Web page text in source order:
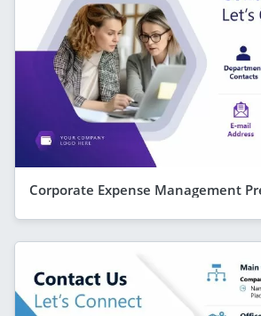
Corporate Expense Management